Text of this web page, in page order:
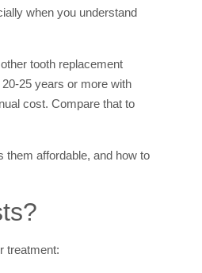
when you understand
tooth replacement
25 years or more with
cost. Compare that to
them affordable, and how to
treatment: